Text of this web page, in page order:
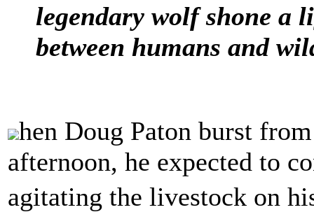
legendary wolf shone a
between humans and
hen Doug Paton burst
afternoon, he expected to
agitating the livestock on